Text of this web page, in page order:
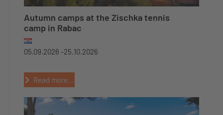
Autumn camps at the Zischka tennis
camp in Rabac
05.09.2026 -25.10.2026
Read more...